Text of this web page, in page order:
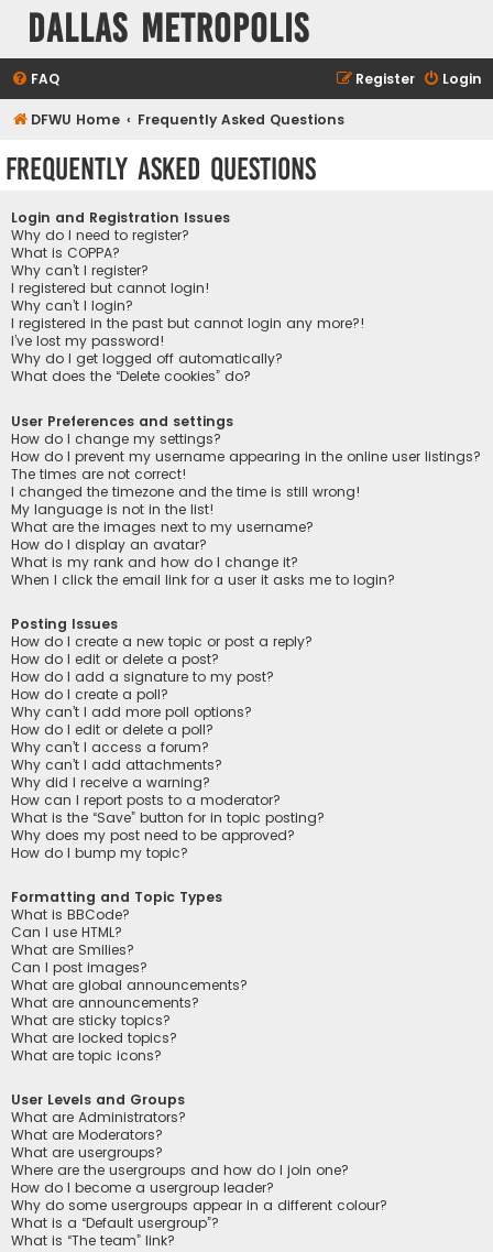
Dallas Metropolis
FAQ Login
Register
DFWU Home Frequently Asked Questions
Frequently Asked Questions
Login and Registration Issues
Why do I need to register?
What is COPPA?
Why can’t I register?
I registered but cannot login!
Why can’t I login?
I registered in the past but cannot login any more?!
I’ve lost my password!
Why do I get logged off automatically?
What does the “Delete cookies” do?
User Preferences and settings
How do I change my settings?
How do I prevent my username appearing in the online user listings?
The times are not correct!
I changed the timezone and the time is still wrong!
My language is not in the list!
What are the images next to my username?
How do I display an avatar?
What is my rank and how do I change it?
When I click the email link for a user it asks me to login?
Posting Issues
How do I create a new topic or post a reply?
How do I edit or delete a post?
How do I add a signature to my post?
How do I create a poll?
Why can’t I add more poll options?
How do I edit or delete a poll?
Why can’t I access a forum?
Why can’t I add attachments?
Why did I receive a warning?
How can I report posts to a moderator?
What is the “Save” button for in topic posting?
Why does my post need to be approved?
How do I bump my topic?
Formatting and Topic Types
What is BBCode?
Can I use HTML?
What are Smilies?
Can I post images?
What are global announcements?
What are announcements?
What are sticky topics?
What are locked topics?
What are topic icons?
User Levels and Groups
What are Administrators?
What are Moderators?
What are usergroups?
Where are the usergroups and how do I join one?
How do I become a usergroup leader?
Why do some usergroups appear in a different colour?
What is a “Default usergroup”?
What is “The team” link?